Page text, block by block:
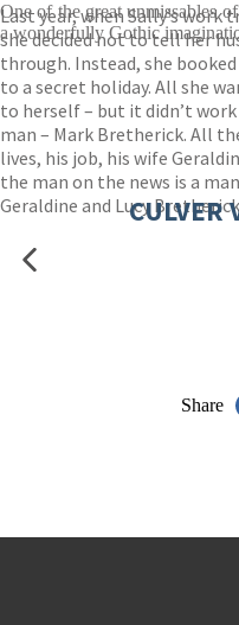
Last year, when Sally’s
she decided not to tell her
through. Instead, she
to a secret holiday. All she
to herself – but it didn’t
man – Mark Bretherick. All
lives, his job, his wife
the man on the news is a
Geraldine and Lucy
One of the great unmissables
a wonderfully Gothic
CULVER
Share